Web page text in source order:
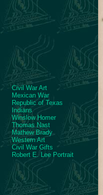
Civil War Art
Mexican War
Republic of Texas
Indians
Winslow Homer
Thomas Nast
Mathew Brady
Western Art
Civil War Gifts
Robert E. Lee Portrait